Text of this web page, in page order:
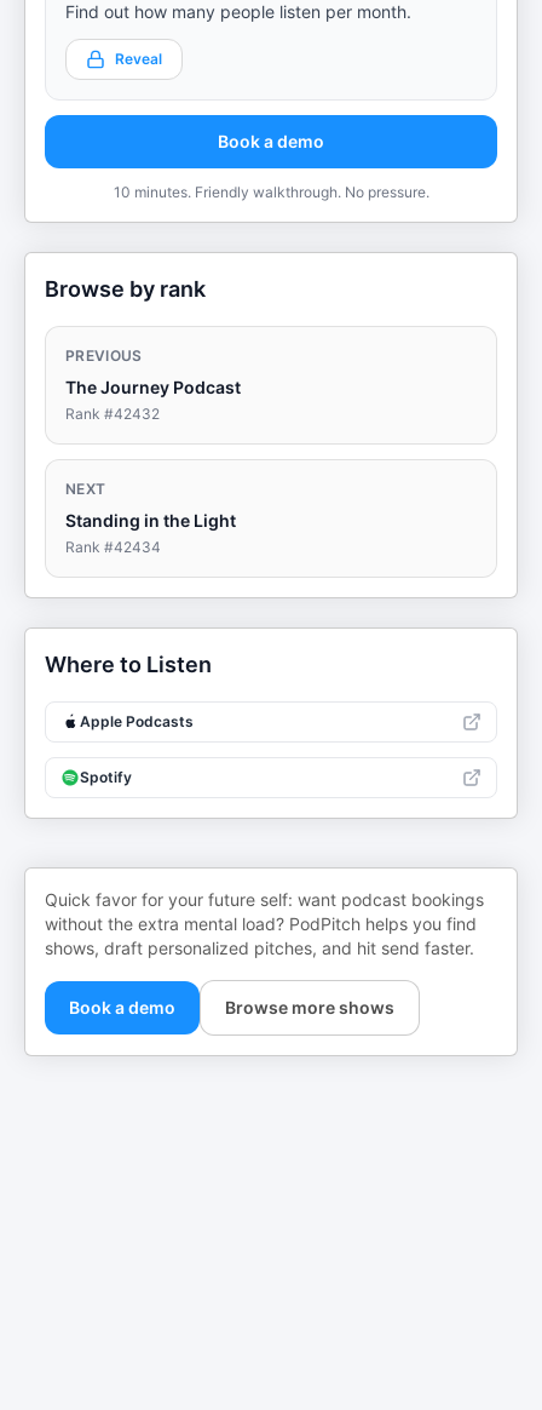
Find out how many people listen per month.
Reveal
Book a demo
10 minutes. Friendly walkthrough. No pressure.
Browse by rank
PREVIOUS
The Journey Podcast
Rank #42432
NEXT
Standing in the Light
Rank #42434
Where to Listen
Apple Podcasts
Spotify
Quick favor for your future self: want podcast bookings
without the extra mental load? PodPitch helps you find
shows, draft personalized pitches, and hit send faster.
Book a demo Browse more shows